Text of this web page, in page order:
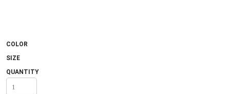
COLOR
SIZE
QUANTITY